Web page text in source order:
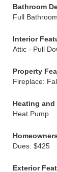
Bathroom
Full
Interior
Attic - Pull
Property
Fireplace:
Heating
Heat Pump
Dues: $425
Exterior